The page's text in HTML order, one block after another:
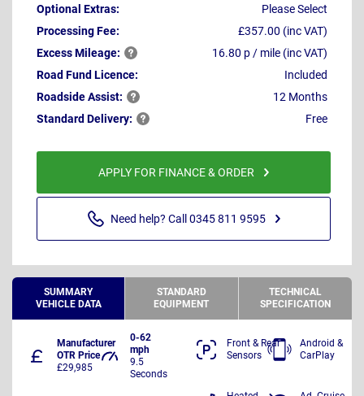
Optional Extras:
Please Select
Processing Fee:
£357.00 (inc VAT)
ExcessMileage:
16.80 p / mile (inc VAT)
Road Fund Licence:
Included
RoadsideAssist:
12 Months
Standard Delivery: Free
APPLY FOR FINANCE & ORDER
Need help? Call 0345 811 9595
SUMMARY
VEHICLE DATA
STANDARD
EQUIPMENT
TECHNICAL
SPECIFICATION
Manufacturer
OTR Price
£29,985
0-62
mph
9.5
Seconds
Front & Rear
Sensors
Android &
CarPlay